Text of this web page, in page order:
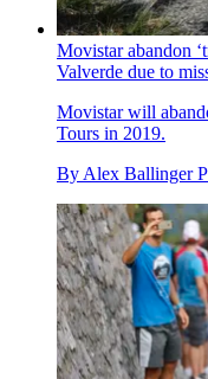
Movistar abandon
Valverde due to
Movistar will
Tours in 2019.
By Alex Ballinger